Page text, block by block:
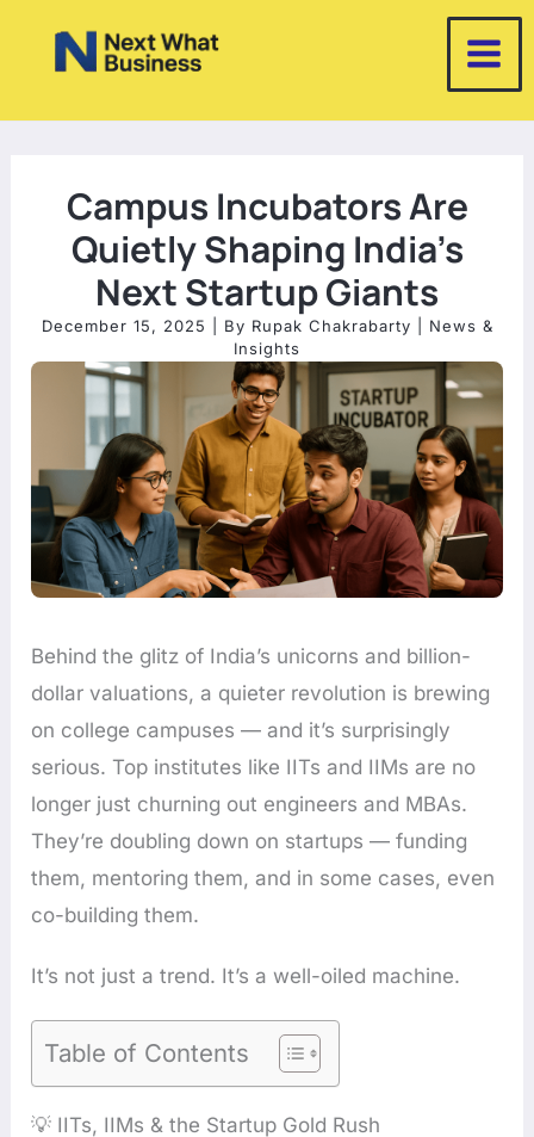
Campus Incubators Are
Quietly Shaping India’s
Next Startup Giants
December 15, 2025 | By Rupak Chakrabarty
News &
Insights
Behind the glitz of India’s unicorns and billion-
dollar valuations, a quieter revolution is brewing
on college campuses — and it’s surprisingly
serious. Top institutes like IITs and IIMs are no
longer just churning out engineers and MBAs.
They’re doubling down on startups — funding
them, mentoring them, and in some cases, even
co-building them.
It’s not just a trend. It’s a well-oiled machine.
Table of Contents
💡 IITs, IIMs & the Startup Gold Rush